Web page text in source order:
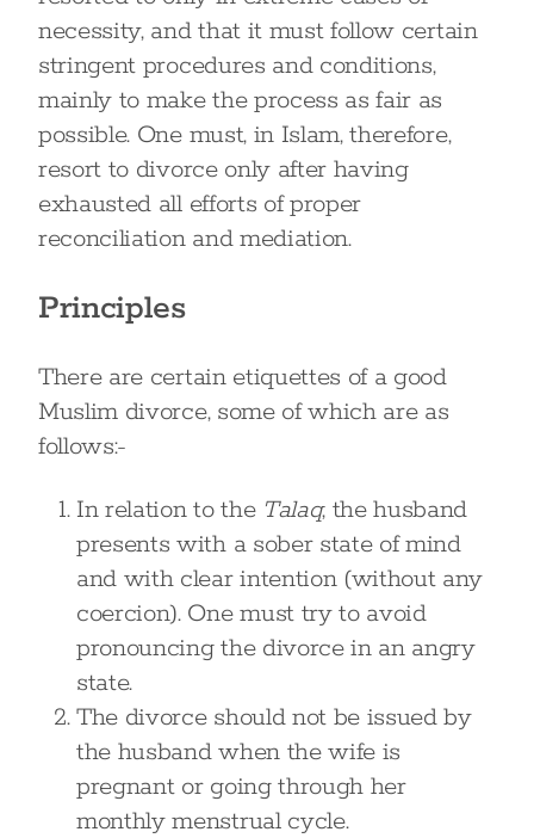
necessity, and that it must follow certain
stringent procedures and conditions,
mainly to make the process as fair as
possible. One must, in Islam, therefore,
resort to divorce only after having
exhausted all efforts of proper
reconciliation and mediation.
Principles
There are certain etiquettes of a good
Muslim divorce, some of which are as
follows:-
In relation to the Talaq, the husband
presents with a sober state of mind
and with clear intention (without any
coercion). One must try to avoid
pronouncing the divorce in an angry
state.
The divorce should not be issued by
the husband when the wife is
pregnant or going through her
monthly menstrual cycle.